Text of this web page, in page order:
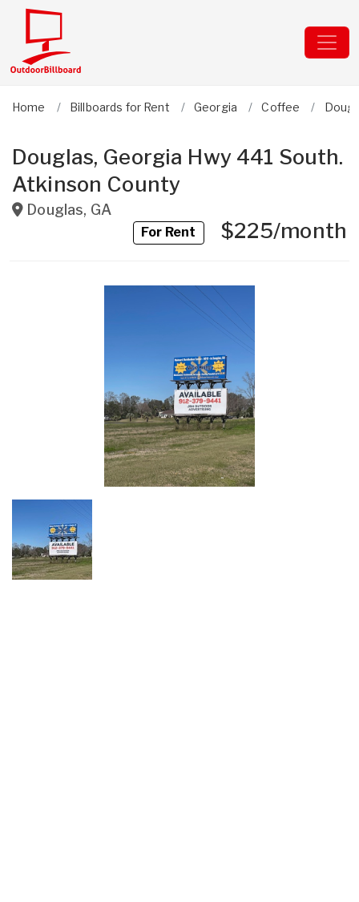
Home Billboards for Rent Georgia Coffee
Douglas, Georgia Hwy 441 South.
Atkinson County
Douglas, GA
For Rent$225/month